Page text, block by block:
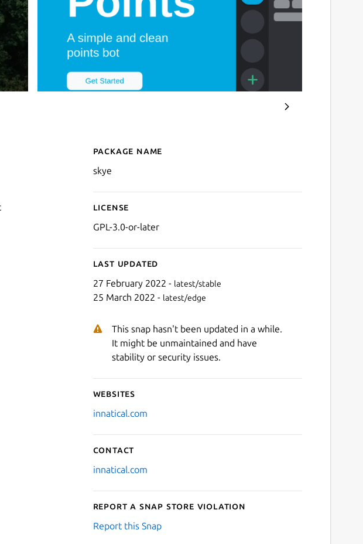
Details for Skye
Package name
skye
License
GPL-3.0-or-later
Last updated
27 February 2022 - latest/stable
25 March 2022 - latest/edge
This snap hasn't been updated in a while.
It might be unmaintained and have
stability or security issues.
Websites
innatical.com
Contact
innatical.com
Report a Snap Store violation
Report this Snap